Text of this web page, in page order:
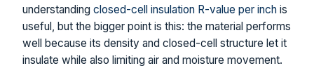
understanding closed-cell insulation R-value per inch is
useful, but the bigger point is this: the material performs
well because its density and closed-cell structure let it
insulate while also limiting air and moisture movement.